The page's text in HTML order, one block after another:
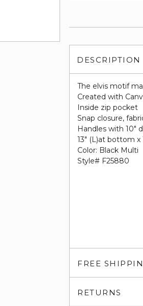
DESCRIPTION
The elvis motif
Created with
Inside zip pocket
Snap closure,
Handles with 10"
13" (L)at bottom x
Color: Black Multi
Style# F25880
FREE
RETURNS